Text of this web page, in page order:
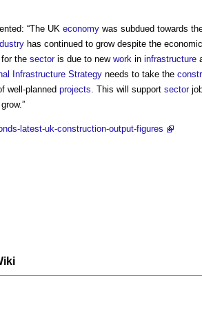
“The UK economy was subdued towards
has continued to grow despite the
the sectoris due to new work in infrastructure
Infrastructure Strategy needs to take the
well-planned projects. This will support sector
latest-uk-construction-output-figures